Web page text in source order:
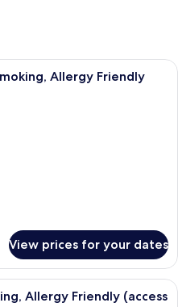
A hotel room with a large bed, two
Allergy Friendly
View prices for your dates
A modern hotel room with a large
Allergy Friendly (access